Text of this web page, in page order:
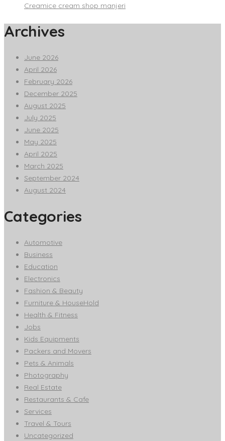
Creamice cream shop manjeri
Archives
June 2026
April 2026
February 2026
December 2025
August 2025
July 2025
June 2025
May 2025
April 2025
March 2025
September 2024
August 2024
Categories
Automotive
Business
Education
Electronics
Fashion & Beauty
Furniture & HouseHold
Health & Fitness
Jobs
Kids Equipments
Packers and Movers
Pets & Animals
Photography
Real Estate
Restaurants & Cafe
Services
Travel & Tours
Uncategorized